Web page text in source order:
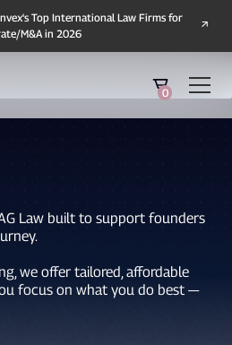
Top International Law Firms for
M&A in 2026
0
Law built to support founders
we offer tailored, affordable
focus on what you do best —